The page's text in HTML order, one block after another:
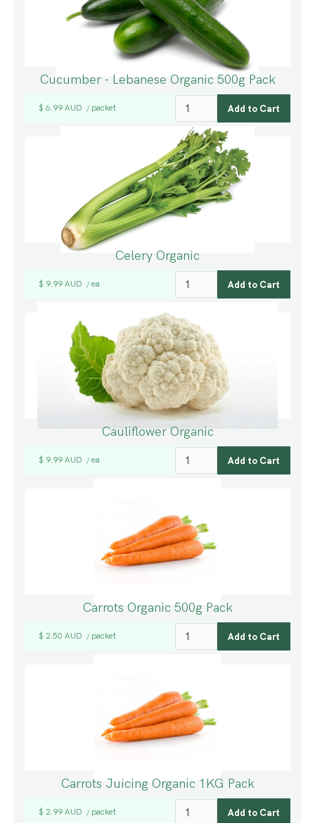
Cucumber - Lebanese Organic 500g Pack
$ 6.99 AUD / packet
Celery Organic
$ 9.99 AUD / ea
Cauliflower Organic
$ 9.99 AUD / ea
Carrots Organic 500g Pack
$ 2.50 AUD / packet
Carrots Juicing Organic 1KG Pack
$ 2.99 AUD / packet